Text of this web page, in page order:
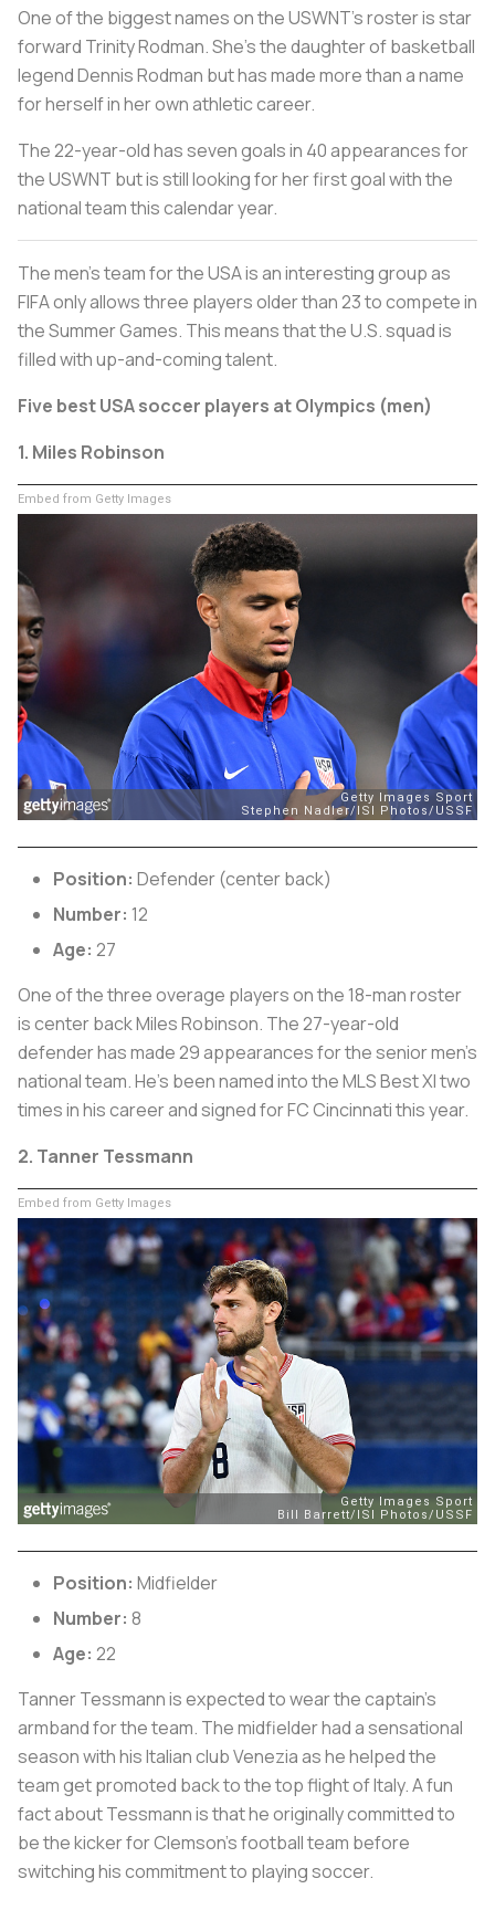
One of the biggest names on the USWNT’s roster is star
forward Trinity Rodman. She’s the daughter of basketball
legend Dennis Rodman but has made more than a name
for herself in her own athletic career.
The 22-year-old has seven goals in 40 appearances for
the USWNT but is still looking for her first goal with the
national team this calendar year.
The men’s team for the USA is an interesting group as
FIFA only allows three players older than 23 to compete in
the Summer Games. This means that the U.S. squad is
filled with up-and-coming talent.
Five best USA soccer players at Olympics (men)
1. Miles Robinson
Embed from Getty Images
Position: Defender (center back)
Number: 12
Age: 27
One of the three overage players on the 18-man roster
is center back Miles Robinson. The 27-year-old
defender has made 29 appearances for the senior men’s
national team. He’s been named into the MLS Best XI two
times in his career and signed for FC Cincinnati this year.
2. Tanner Tessmann
Embed from Getty Images
Position: Midfielder
Number: 8
Age: 22
Tanner Tessmann is expected to wear the captain’s
armband for the team. The midfielder had a sensational
season with his Italian club Venezia as he helped the
team get promoted back to the top flight of Italy. A fun
fact about Tessmann is that he originally committed to
be the kicker for Clemson’s football team before
switching his commitment to playing soccer.